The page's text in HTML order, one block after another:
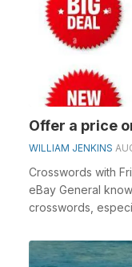
Offer a price
WILLIAM JENKINS
Crosswords with
eBay General
crosswords,